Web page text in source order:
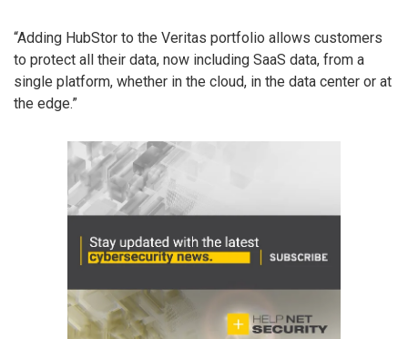
“Adding HubStor to the Veritas portfolio allows customers
to protect all their data, now including SaaS data, from a
single platform, whether in the cloud, in the data center or at
the edge.”